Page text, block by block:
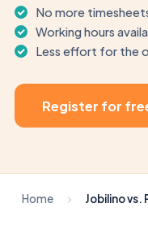
No more
Working hours
Less effort for the
Register for
Home Jobilino vs.